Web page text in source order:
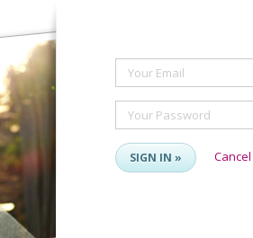
Your Email
Your Password
SIGN IN » Cancel